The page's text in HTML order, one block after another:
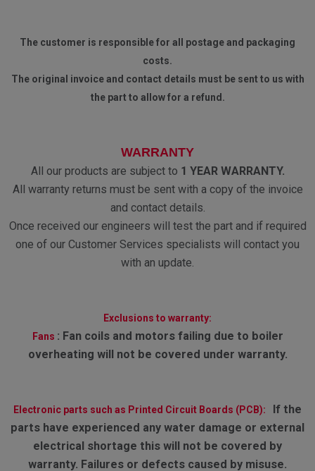
The customer is responsible for all postage and packaging
costs.
The original invoice and contact details must be sent to us with
the part to allow for a refund.
WARRANTY
All our products are subject to 1 YEAR WARRANTY.
All warranty returns must be sent with a copy of the invoice
and contact details.
Once received our engineers will test the part and if required
one of our Customer Services specialists will contact you
with an update.
Exclusions to warranty:
Fans : Fan coils and motors failing due to boiler
overheating will not be covered under warranty.
Electronic parts such as Printed Circuit Boards (PCB):
If the
parts have experienced any water damage or external
electrical shortage this will not be covered by
warranty. Failures or defects caused by misuse.